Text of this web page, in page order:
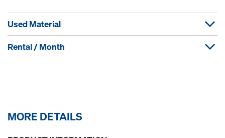
Used Material
Rental / Month
MORE DETAILS